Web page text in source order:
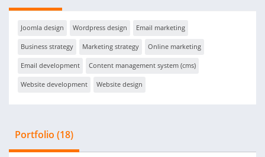
Joomla design Wordpress design Email marketing
Business strategy Marketing strategy Online marketing
Email development Content management system (cms)
Website development Website design
Portfolio (18)